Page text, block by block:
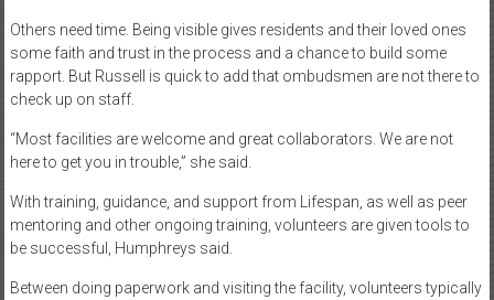
Others need time. Being visible gives residents and their loved ones
some faith and trust in the process and a chance to build some
rapport. But Russell is quick to add that ombudsmen are not there to
check up on staff.
“Most facilities are welcome and great collaborators. We are not
here to get you in trouble,” she said.
With training, guidance, and support from Lifespan, as well as peer
mentoring and other ongoing training, volunteers are given tools to
be successful, Humphreys said.
Between doing paperwork and visiting the facility, volunteers typically